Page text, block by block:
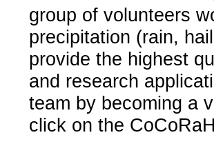
group of volunteers
precipitation (rain,
provide the highest
and research
team by becoming a
click on the